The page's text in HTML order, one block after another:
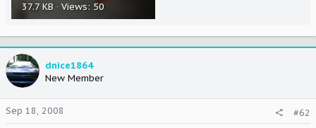
37.7 KB · Views: 50
dnice1864
New Member
Sep 18, 2008
#62